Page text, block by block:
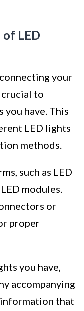
LED
your
crucial to
have. This
LED lights
methods.
such as LED
modules.
or
proper
you have,
accompanying
that